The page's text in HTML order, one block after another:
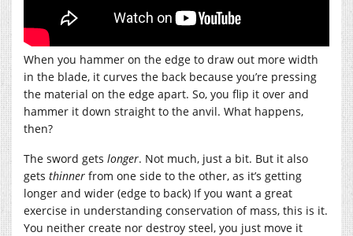
When you hammer on the edge to draw out more width
in the blade, it curves the back because you’re pressing
the material on the edge apart. So, you flip it over and
hammer it down straight to the anvil. What happens,
then?
The sword gets longer. Not much, just a bit. But it also
gets thinner from one side to the other, as it’s getting
longer and wider (edge to back) If you want a great
exercise in understanding conservation of mass, this is it.
You neither create nor destroy steel, you just move it